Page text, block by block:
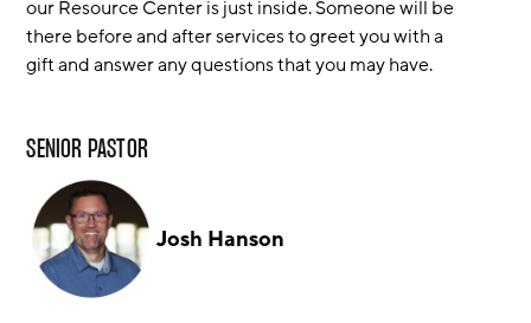
our Resource Center is just inside. Someone will be
there before and after services to greet you with a
gift and answer any questions that you may have.
SENIOR PASTOR
Josh Hanson